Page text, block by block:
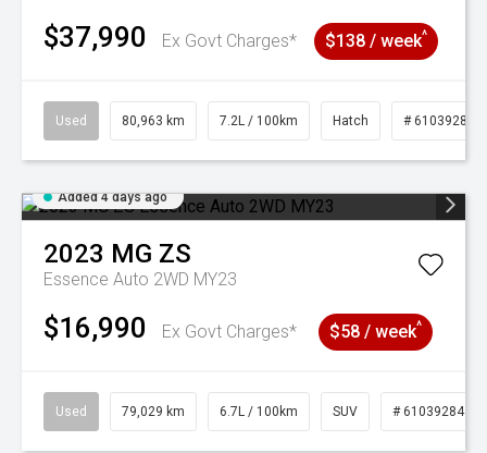
$37,990 Ex Govt Charges* $138 / week^
Used 80,963 km 7.2L / 100km Hatch # 61039281
Added 4 days ago
2023 MG ZS
Essence Auto 2WD MY23
$16,990 Ex Govt Charges* $58 / week^
Used 79,029 km 6.7L / 100km SUV # 61039284